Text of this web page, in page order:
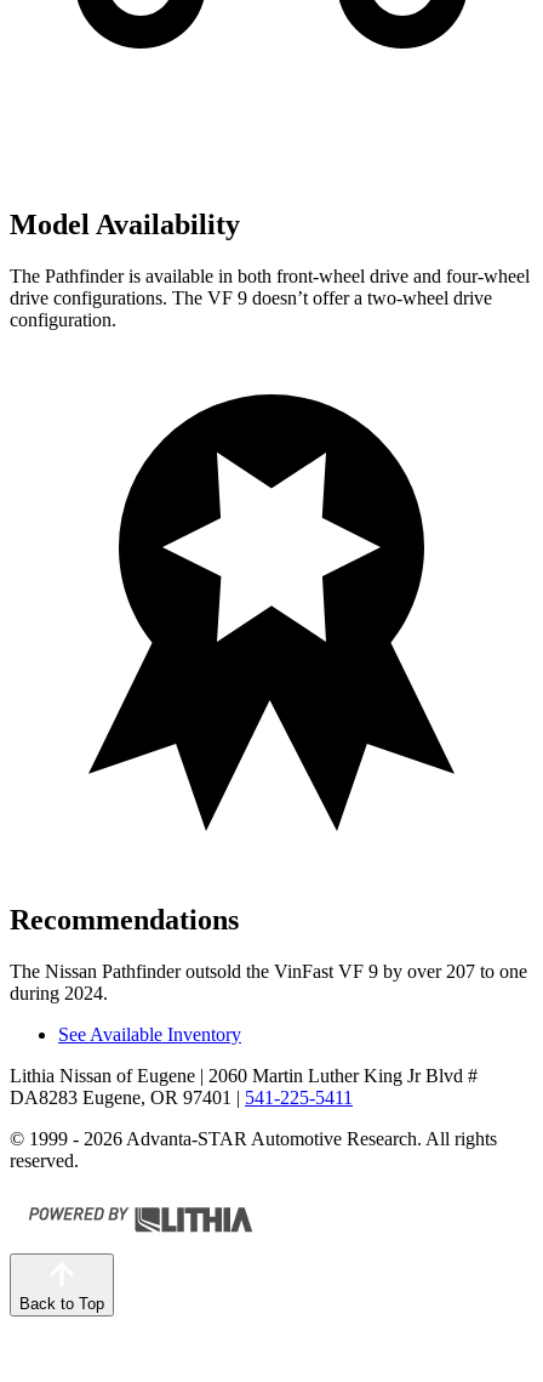
Model Availability
The Pathfinder is available in both front-wheel drive and four-wheel
drive configurations. The VF 9 doesn’t offer a two-wheel drive
configuration.
Recommendations
The Nissan Pathfinder outsold the VinFast VF 9 by over 207 to one
during 2024.
See Available Inventory
Lithia Nissan of Eugene | 2060 Martin Luther King Jr Blvd #
DA8283 Eugene, OR 97401 | 541-225-5411
© 1999 - 2026 Advanta-STAR Automotive Research. All rights
reserved.
Back to Top